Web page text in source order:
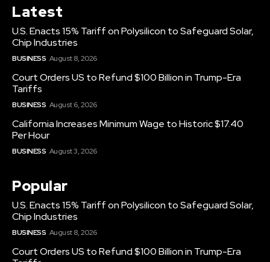
Latest
U.S. Enacts 15% Tariff on Polysilicon to Safeguard Solar,
Chip Industries
BUSINESS August 8, 2026
Court Orders US to Refund $100 Billion in Trump-Era
Tariffs
BUSINESS August 6, 2026
California Increases Minimum Wage to Historic $17.40
Per Hour
BUSINESS August 3, 2026
Popular
U.S. Enacts 15% Tariff on Polysilicon to Safeguard Solar,
Chip Industries
BUSINESS August 8, 2026
Court Orders US to Refund $100 Billion in Trump-Era